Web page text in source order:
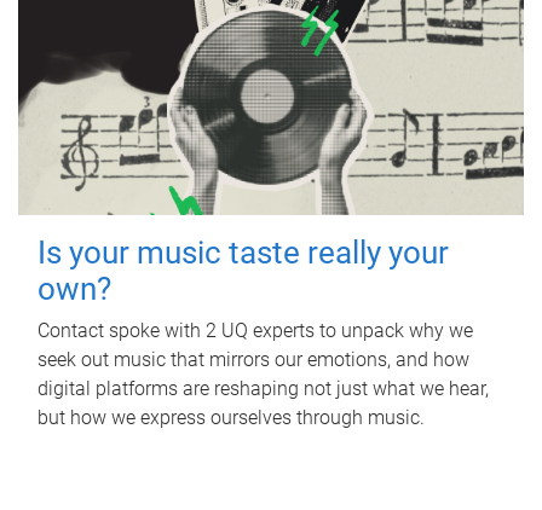
Is your music taste really your
own?
Contact spoke with 2 UQ experts to unpack why we
seek out music that mirrors our emotions, and how
digital platforms are reshaping not just what we hear,
but how we express ourselves through music.